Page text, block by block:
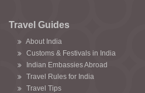
Travel Guides
About India
Customs & Festivals in India
Indian Embassies Abroad
Travel Rules for India
Travel Tips